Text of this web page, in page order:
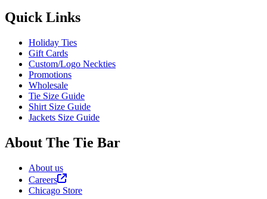
Quick Links
Holiday Ties
Gift Cards
Custom/Logo Neckties
Promotions
Wholesale
Tie Size Guide
Shirt Size Guide
Jackets Size Guide
About The Tie Bar
About us
Careers
Chicago Store